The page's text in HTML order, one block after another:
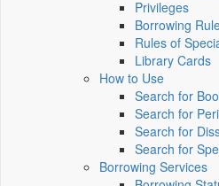
Privileges
Borrowing
Rules of
Library Cards
How to Use
Search for
Search for
Search for
Search for
Borrowing Services